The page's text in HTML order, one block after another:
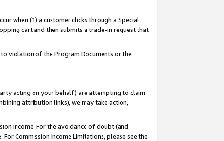
when (1) a customer clicks through a Special
cart and then submits a trade-in request that
to violation of the Program Documents or the
acting on your behalf) are attempting to claim
attribution links), we may take action,
Income. For the avoidance of doubt (and
Commission Income Limitations, please see the